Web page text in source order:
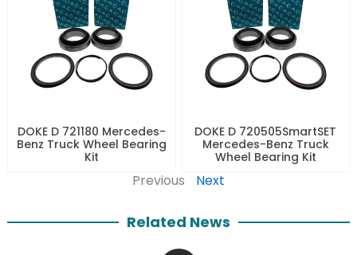
DOKE D 721180 Mercedes-
Benz Truck Wheel Bearing
Kit
DOKE D 720505SmartSET
Mercedes-Benz Truck
Wheel Bearing Kit
Previous Next
Related News